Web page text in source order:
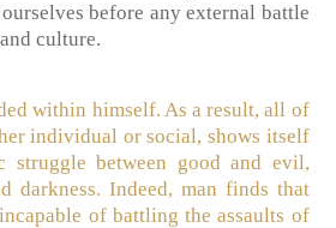
before any external battle
culture.
within himself. As a result, all of
individual or social, shows itself
struggle between good and evil,
darkness. Indeed, man finds that
of battling the assaults of